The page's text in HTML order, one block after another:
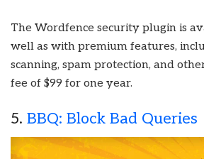
The Wordfence security plugin is
well as with premium features,
scanning, spam protection, and
fee of $99 for one year.
5. BBQ: Block Bad Queries